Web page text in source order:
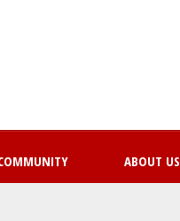
ABOUT US